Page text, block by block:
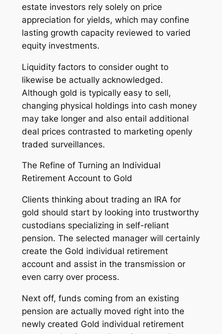
estate investors rely solely on price
appreciation for yields, which may confine
lasting growth capacity reviewed to varied
equity investments.
Liquidity factors to consider ought to
likewise be actually acknowledged.
Although gold is typically easy to sell,
changing physical holdings into cash money
may take longer and also entail additional
deal prices contrasted to marketing openly
traded surveillances.
The Refine of Turning an Individual
Retirement Account to Gold
Clients thinking about trading an IRA for
gold should start by looking into trustworthy
custodians specializing in self-reliant
pension. The selected manager will certainly
create the Gold individual retirement
account and assist in the transmission or
even carry over process.
Next off, funds coming from an existing
pension are actually moved right into the
newly created Gold individual retirement